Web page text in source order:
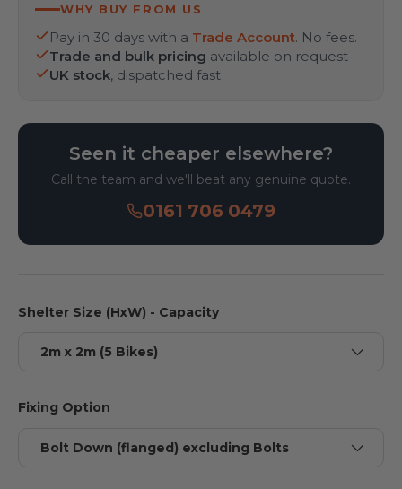
WHY BUY FROM US
Pay in 30 days with a Trade Account. No fees.
Trade and bulk pricing available on request
UK stock, dispatched fast
Seen it cheaper elsewhere?
Call the team and we'll beat any genuine quote.
0161 706 0479
Shelter Size (HxW) - Capacity
2m x 2m (5 Bikes)
Fixing Option
Bolt Down (flanged) excluding Bolts